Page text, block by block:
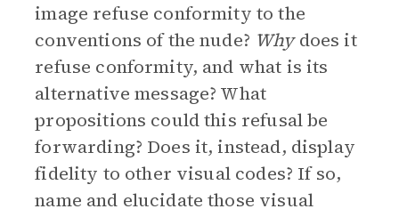
image refuse conformity to the
conventions of the nude? Whydoes it
refuse conformity, and what is its
alternative message? What
propositions could this refusal be
forwarding? Does it, instead, display
fidelity to other visual codes? If so,
name and elucidate those visual